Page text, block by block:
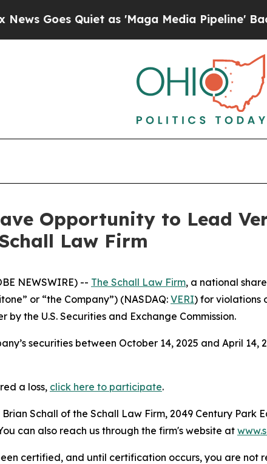
Goes Quiet as 'Maga Media Pipeline'
Opportunity to Lead
Law Firm
NEWSWIRE) -- The Schall Law Firm, a national
or “the Company”) (NASDAQ: VERI) for violations
the U.S. Securities and Exchange Commission.
securities between October 14, 2025 and April
a loss, click here to participate.
Schall of the Schall Law Firm, 2049 Century Park
can also reach us through the firm's website at
certified, and until certification occurs, you are